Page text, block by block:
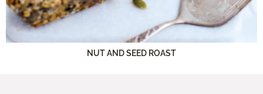
NUT AND SEED ROAST